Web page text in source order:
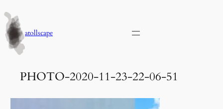
to
contentatollscape
PHOTO-2020-11-23-22-06-51